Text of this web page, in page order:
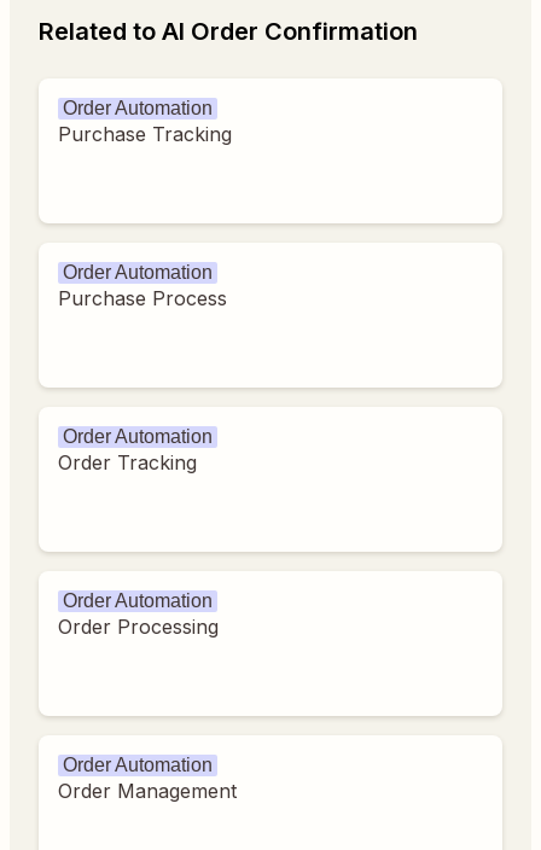
Related to AI Order Confirmation
Order Automation
Purchase Tracking
Order Automation
Purchase Process
Order Automation
Order Tracking
Order Automation
Order Processing
Order Automation
Order Management